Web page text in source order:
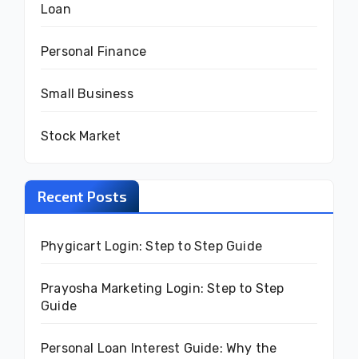
Loan
Personal Finance
Small Business
Stock Market
Recent Posts
Phygicart Login: Step to Step Guide
Prayosha Marketing Login: Step to Step
Guide
Personal Loan Interest Guide: Why the